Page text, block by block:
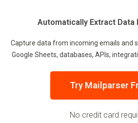
Automatically Extract Data
Capture data from incoming emails and
Google Sheets, databases, APIs,
Try Mailparser
No credit card